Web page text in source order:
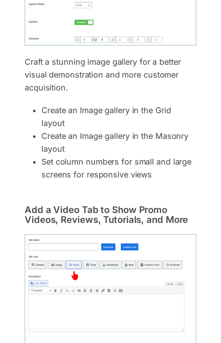
Craft a stunning image gallery for a better
visual demonstration and more customer
acquisition.
Create an Image gallery in the Grid
layout
Create an Image gallery in the Masonry
layout
Set column numbers for small and large
screens for responsive views
Add a Video Tab to Show Promo
Videos, Reviews, Tutorials, and More